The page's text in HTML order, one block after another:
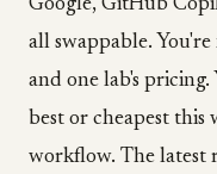
Google, GitHub
all swappable.
and one lab's
best or cheapest this
workflow. The latest